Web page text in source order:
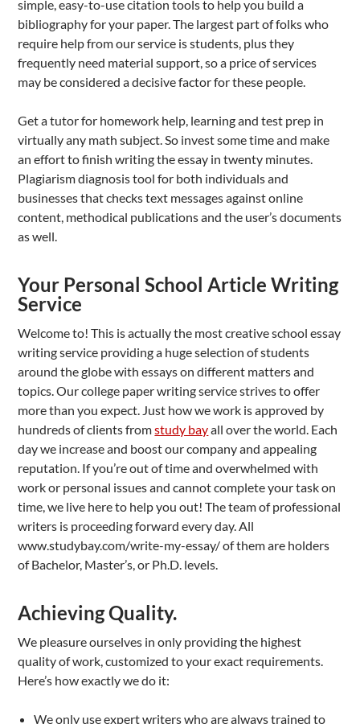
simple, easy-to-use citation tools to help you build a
bibliography for your paper. The largest part of folks who
require help from our service is students, plus they
frequently need material support, so a price of services
may be considered a decisive factor for these people.
Get a tutor for homework help, learning and test prep in
virtually any math subject. So invest some time and make
an effort to finish writing the essay in twenty minutes.
Plagiarism diagnosis tool for both individuals and
businesses that checks text messages against online
content, methodical publications and the user’s documents
as well.
Your Personal School Article Writing
Service
Welcome to! This is actually the most creative school essay
writing service providing a huge selection of students
around the globe with essays on different matters and
topics. Our college paper writing service strives to offer
more than you expect. Just how we work is approved by
hundreds of clients fromstudy bayall over the world. Each
day we increase and boost our company and appealing
reputation. If you’re out of time and overwhelmed with
work or personal issues and cannot complete your task on
time, we live here to help you out! The team of professional
writers is proceeding forward every day. All
www.studybay.com/write-my-essay/ of them are holders
of Bachelor, Master’s, or Ph.D. levels.
Achieving Quality.
We pleasure ourselves in only providing the highest
quality of work, customized to your exact requirements.
Here’s how exactly we do it:
We only use expert writers who are always trained to